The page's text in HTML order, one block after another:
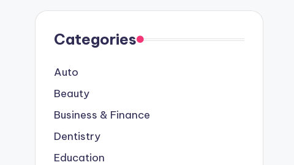
Categories
Auto
Beauty
Business & Finance
Dentistry
Education